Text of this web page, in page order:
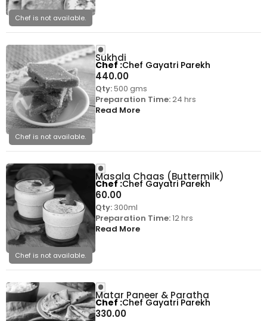
Chef is not available.
Chef is not available.
Sukhdi
440.00
Qty:500 gms
Preparation Time:24 hrs
Read More
Chef Chef Gayatri Parekh
Chef is not available.
Masala Chaas (Buttermilk)
60.00
Qty:300ml
Preparation Time:12 hrs
Read More
Chef Chef Gayatri Parekh
Matar Paneer & Paratha
330.00
Chef Chef Gayatri Parekh